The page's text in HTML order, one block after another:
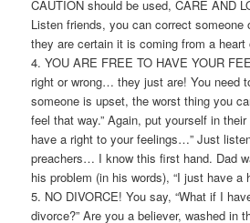
CAUTION should be used, CARE AND
Listen friends, you can correct
they are certain it is coming from a heart
4. YOU ARE FREE TO HAVE YOUR
right or wrong… they just are! You need
someone is upset, the worst thing you
feel that way.” Again, put yourself in
have a right to your feelings…” Just
preachers… I know this first hand. Dad
his problem (in his words), “I just have a
5. NO DIVORCE! You say, “What if I
divorce?” Are you a believer, washed in